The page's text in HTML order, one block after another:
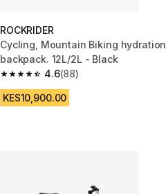
ROCKRIDER
Cycling, Mountain Biking hydration
backpack. 12L/2L - Black
4.6
4.6 out of 5 stars from 88 reviews
(88)
KES10,900.00